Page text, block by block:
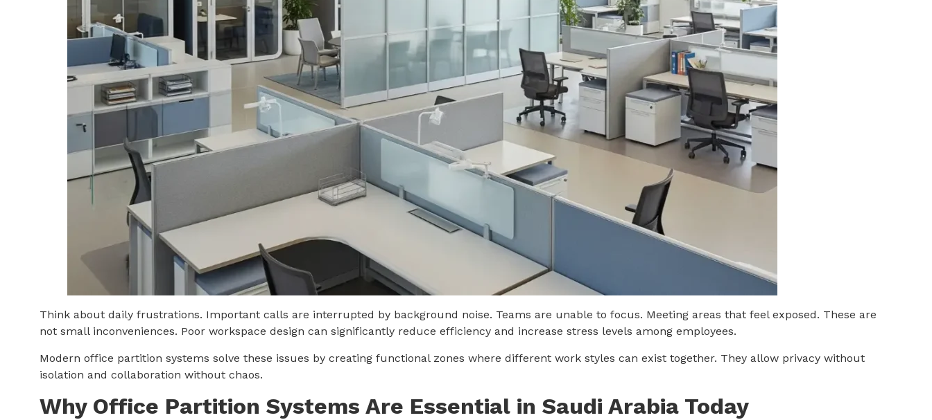
Think about daily frustrations. Important calls are interrupted by background noise. Teams are unable to focus. Meeting areas that feel exposed. These are
not small inconveniences. Poor workspace design can significantly reduce efficiency and increase stress levels among employees.
Modern office partition systems solve these issues by creating functional zones where different work styles can exist together. They allow privacy without
isolation and collaboration without chaos.
Why Office Partition Systems Are Essential in Saudi Arabia Today